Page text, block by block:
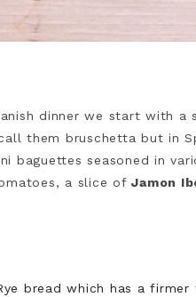
dinner we start with
them bruschetta but in
baguettes seasoned in
a slice ofJamon
bread which has a